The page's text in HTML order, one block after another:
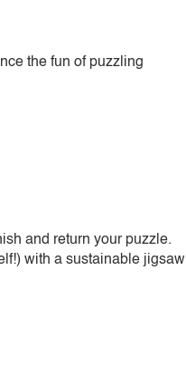
the fun of puzzling
and return your puzzle.
with a sustainable jigsaw